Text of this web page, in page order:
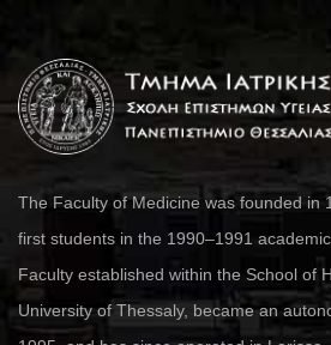
The Faculty of Medicine was founded in
first students in the 1990–1991
Faculty established within the School of
University of Thessaly, became an